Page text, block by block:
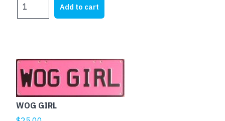
MARRIED
Add to cart
WOG GIRL
This
product
has
multiple
variants.